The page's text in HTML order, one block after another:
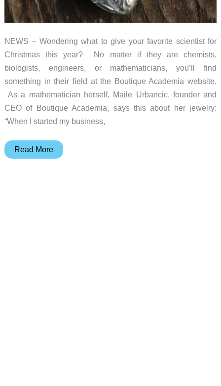
NEWS – Wondering what to give your favorite scientist for
Christmas this year? No matter if they are chemists,
biologists, engineers, or mathematicians, you’ll find
something in their field at the Boutique Academia website.
As a mathematician herself, Maile Urbancic, founder and
CEO of Boutique Academia, says this about her jewelry:
“When I started my business,
Your
Read More